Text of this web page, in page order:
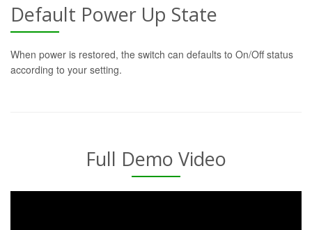
Default Power Up State
When power is restored, the switch can defaults to On/Off status
according to your setting.
Full Demo Video